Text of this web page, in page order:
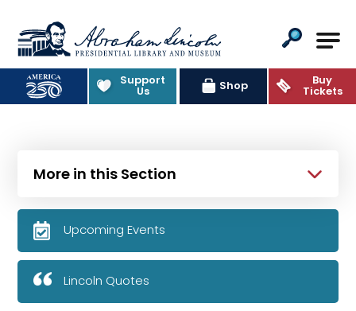
Abraham Lincoln Presidential
Support
Us Shop Buy
Tickets
More in this Section
Upcoming Events
Lincoln Quotes